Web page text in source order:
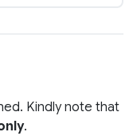
Kindly note that
.